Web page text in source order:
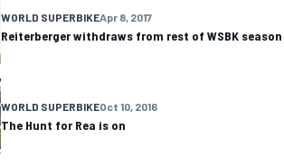
WORLD SUPERBIKEApr 8, 2017
Reiterberger withdraws from rest of WSBK season
WORLD SUPERBIKEOct 10, 2016
The Hunt for Rea is on